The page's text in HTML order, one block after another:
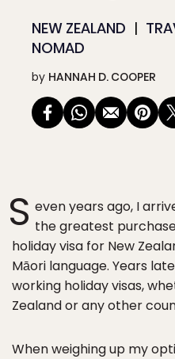
NEW ZEALAND
NOMAD
by HANNAH D. COOPER
S even years ago, I
the greatest
holiday visa for New
Māori language. Years
working holiday visas,
Zealand or any other
When weighing up my